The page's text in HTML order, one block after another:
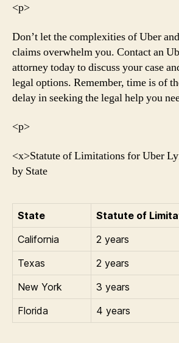
<р>
Don’t let the complexities of Uber
claims overwhelm you. Contact an
attorney today to discuss your case
legal options. Remember, time is of
delay in seeking the legal help you
<р>
<х>Statute of Limitations for Uber
by State
State
Statute of
California
2 years
Texas
2 years
New York
3 years
Florida
4 years